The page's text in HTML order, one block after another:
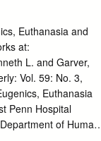
please contact
PICTORIAL
B.A. The
fulfillment of the
The University of
Graduate School
Ph.D., Committee
of Modern and
Euthanasia and
at:
L. and Garver,
Vol. 59: No. 3,
Euthanasia
Penn Hospital
of Human